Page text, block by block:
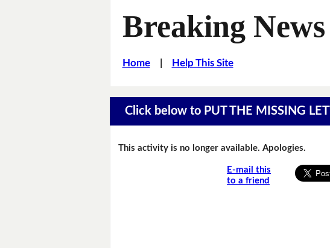
Breaking
Home| Help This Site
Click below to PUT THE MISSING
This activity is no longer available. Apologies.
E-mail this
to a friend